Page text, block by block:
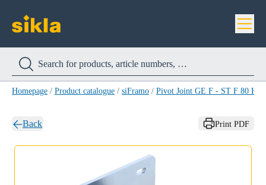
Homepage / Product catalogue / siFramo / Pivot Joint GE F - ST F 80
Back Print PDF